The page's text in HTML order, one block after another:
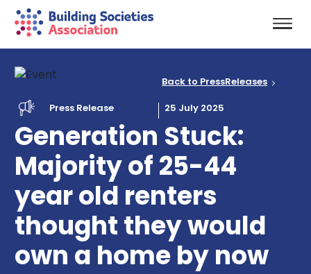
Press Release 25 July 2025
Generation Stuck:
Majority of 25-44
year old renters
thought they would
own a home by now
Back to PressReleases